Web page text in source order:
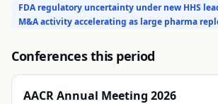
FDA regulatory uncertainty under new HHS
M&A activity accelerating as large pharma
Conferences this period
AACR Annual Meeting 2026